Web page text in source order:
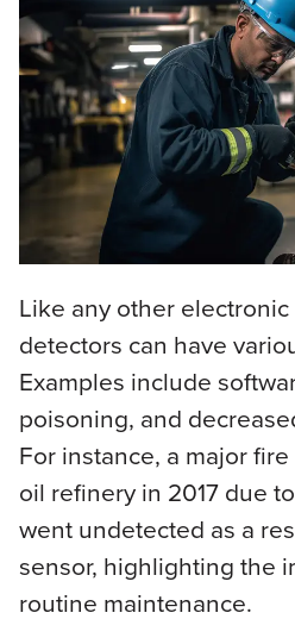
Like any other
detectors can have
Examples include
poisoning, and
For instance, a major
oil refinery in 2017 due
went undetected as a
sensor, highlighting the
routine maintenance.